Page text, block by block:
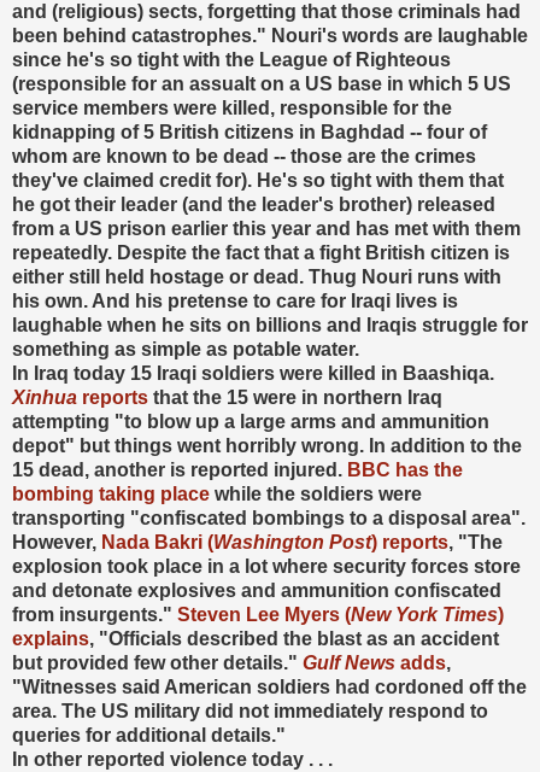
and (religious) sects, forgetting that those criminals had
been behind catastrophes." Nouri's words are laughable
since he's so tight with the League of Righteous
(responsible for an assualt on a US base in which 5 US
service members were killed, responsible for the
kidnapping of 5 British citizens in Baghdad -- four of
whom are known to be dead -- those are the crimes
they've claimed credit for). He's so tight with them that
he got their leader (and the leader's brother) released
from a US prison earlier this year and has met with them
repeatedly. Despite the fact that a fight British citizen is
either still held hostage or dead. Thug Nouri runs with
his own. And his pretense to care for Iraqi lives is
laughable when he sits on billions and Iraqis struggle for
something as simple as potable water.
In Iraq today 15 Iraqi soldiers were killed in Baashiqa.
Xinhua reports that the 15 were in northern Iraq
attempting "to blow up a large arms and ammunition
depot" but things went horribly wrong. In addition to the
15 dead, another is reported injured. BBC has the
bombing taking place while the soldiers were
transporting "confiscated bombings to a disposal area".
However, Nada Bakri (Washington Post) reports, "The
explosion took place in a lot where security forces store
and detonate explosives and ammunition confiscated
from insurgents." Steven Lee Myers (New York Times)
explains, "Officials described the blast as an accident
but provided few other details." Gulf News adds,
"Witnesses said American soldiers had cordoned off the
area. The US military did not immediately respond to
queries for additional details."
In other reported violence today . . .